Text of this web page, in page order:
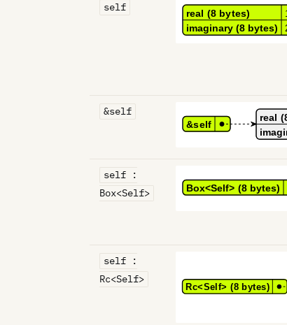
self
&self
self :
Box<Self>
self :
Rc<Self>